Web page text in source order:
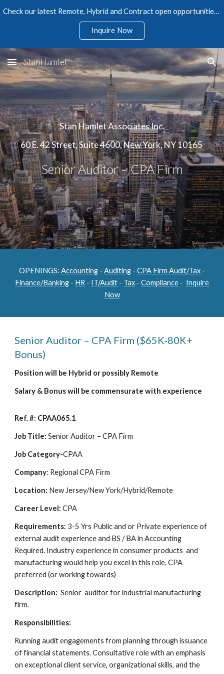
Skip to navigation
Check our latest Remote, Hybrid and Contract open opportunities in Accounting, Finance, Audit, Tax, and Human Resources
Inquire Now
StanHamlet
Stan Hamlet Associates Inc.
60 E. 42 Street, Suite 4600, New York, NY 10165
Senior Auditor – CPA Firm
OPENINGS: Accounting - Auditing - CPA Firm Audit/Tax -
Finance/Banking - HR - IT/Audit - Tax - Compliance - Inquire
Now
Senior Auditor – CPA Firm ($65K-80K+
Bonus)
Position will be Hybrid or possibly Remote
Salary & Bonus will be commensurate with experience
Ref. #: CPAA065.1
Job Title:Senior Auditor – CPA Firm
Job Category-CPAA
Company: Regional CPA Firm
Location: New Jersey/New York/Hybrid/Remote
Career Level:CPA
Requirements: 3-5 Yrs Public and or Private experience of
external audit experience and BS / BA in Accounting
Required. Industry experience in consumer products and
manufacturing would help you excel in this role. CPA
preferred (or working towards)
Description:Senior auditor for industrial manufacturing
firm.
Responsibilities:
Running audit engagements from planning through issuance
of financial statements. Consultative role with an emphasis
on exceptional client service, organizational skills, and the